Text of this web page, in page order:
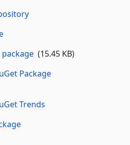
(15.45 KB)
Package
Trends